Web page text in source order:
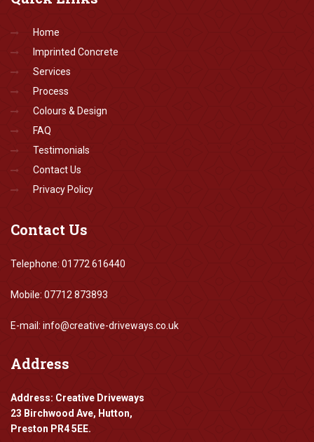
Home
Imprinted Concrete
Services
Process
Colours & Design
FAQ
Testimonials
Contact Us
Privacy Policy
Contact Us
Telephone: 01772 616440
Mobile: 07712 873893
E-mail: info@creative-driveways.co.uk
Address
Address: Creative Driveways
23 Birchwood Ave, Hutton,
Preston PR4 5EE.